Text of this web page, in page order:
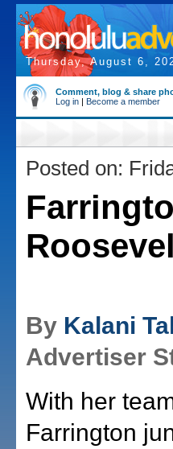
Thursday, August 6,
Comment, blog & share
Log in | Become a member
Posted on:
By Kalani
Advertiser
With her
Farrington